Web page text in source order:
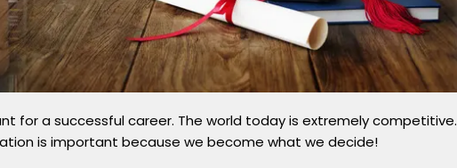
for a successful career. The world today is extremely competitive.
is important because we become what we decide!